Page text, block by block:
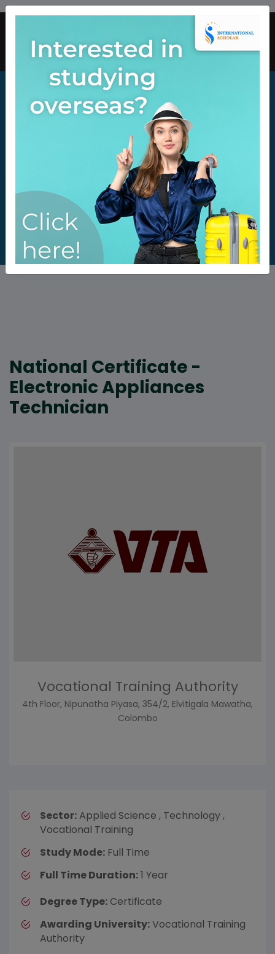
National Certificate -
Electronic Appliances
Technician
Vocational Training Authority
4th Floor, Nipunatha Piyasa, 354/2, Elvitigala Mawatha,
Colombo
Sector: Applied Science , Technology ,
Vocational Training
Study Mode: Full Time
Full Time Duration:1 Year
Degree Type: Certificate
Awarding University:Vocational Training
Authority